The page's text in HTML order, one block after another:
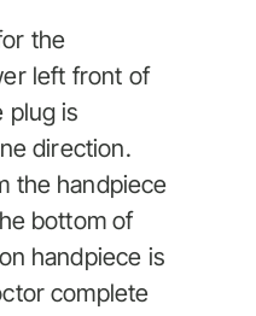
the
left front of
plug is
direction.
the handpiece
bottom of
handpiece is
complete